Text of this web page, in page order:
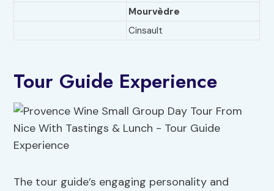
Mourvèdre
Cinsault
Tour Guide Experience
The tour guide’s engaging personality and